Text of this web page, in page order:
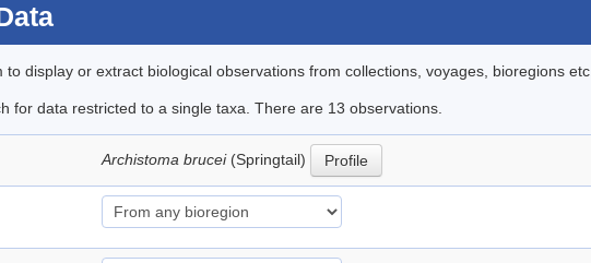
to display or extract biological observations from collections, voyages, bioregions etc..
for data restricted to a single taxa. There are 13 observations.
Archistoma brucei (Springtail) Profile